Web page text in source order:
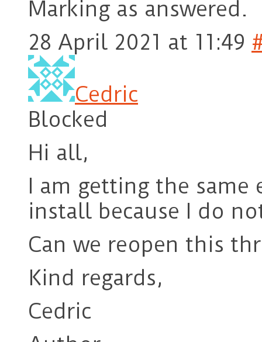
Marking as answered.
28 April 2021 at 11:49
Cedric
Blocked
Hi all,
I am getting the same
install because I do
Can we reopen this
Kind regards,
Cedric